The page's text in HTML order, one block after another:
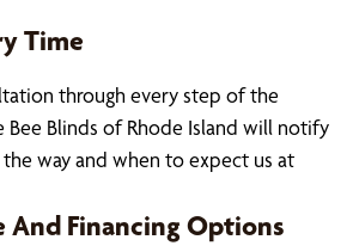
Time
through every step of the
Bee Blinds of Rhode Island will notify
the way and when to expect us at
Financing Options